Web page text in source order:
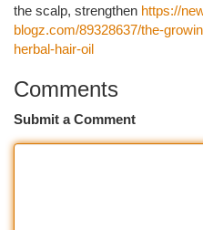
the scalp, strengthen https://
blogz.com/89328637/the-
herbal-hair-oil
Comments
Submit a Comment